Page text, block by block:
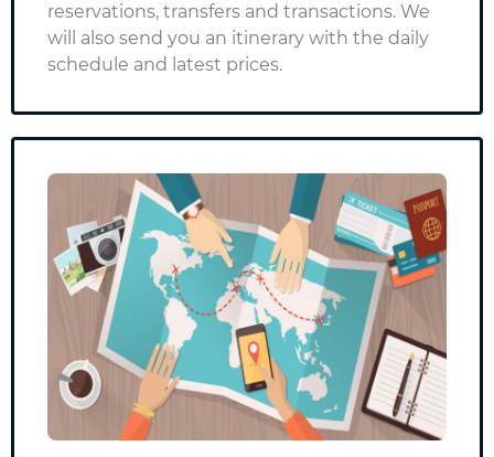
reservations, transfers and transactions. We
will also send you an itinerary with the daily
schedule and latest prices.